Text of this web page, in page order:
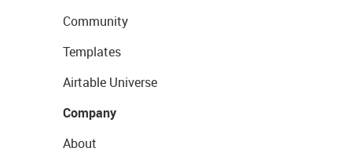
Community
Templates
Airtable Universe
Company
About